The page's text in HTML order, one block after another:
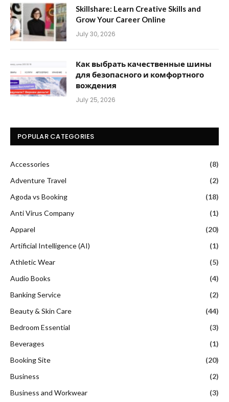
Skillshare: Learn Creative Skills and
Grow Your Career Online
July 30, 2026
Как выбрать качественные шины
для безопасного и комфортного
вождения
July 25, 2026
POPULAR CATEGORIES
Accessories
(8)
Adventure Travel
(2)
Agoda vs Booking
(18)
Anti Virus Company
(1)
Apparel
(20)
Artificial Intelligence (AI)
(1)
Athletic Wear
(5)
Audio Books
(4)
Banking Service
(2)
Beauty & Skin Care
(44)
Bedroom Essential
(3)
Beverages
(1)
Booking Site
(20)
Business
(2)
Business and Workwear
(3)